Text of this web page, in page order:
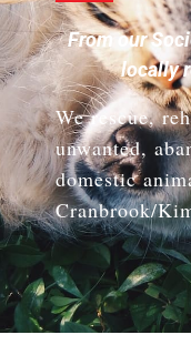
From our
locally
We rescue,
unwanted,
domestic
Cranbrook/